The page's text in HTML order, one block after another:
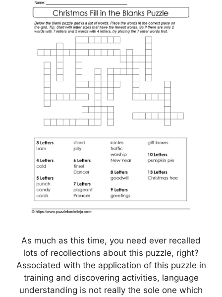
As much as this time, you need ever recalled
lots of recollections about this puzzle, right?
Associated with the application of this puzzle in
training and discovering activities, language
understanding is not really the sole one which